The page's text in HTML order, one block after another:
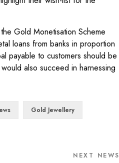
Gold Monetisation Scheme
loans from banks in proportion
payable to customers should be
also succeed in harnessing
Gold Jewellery
NEXT NEWS